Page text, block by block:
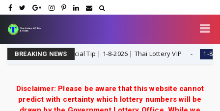
BREAKING NEWS
T Single Digit Special Tip | 1-8-2026 | Thai Lottery VIP 1-8-2026
Disclaimer: Please be aware that this website cannot
predict with certainty which lottery numbers will be